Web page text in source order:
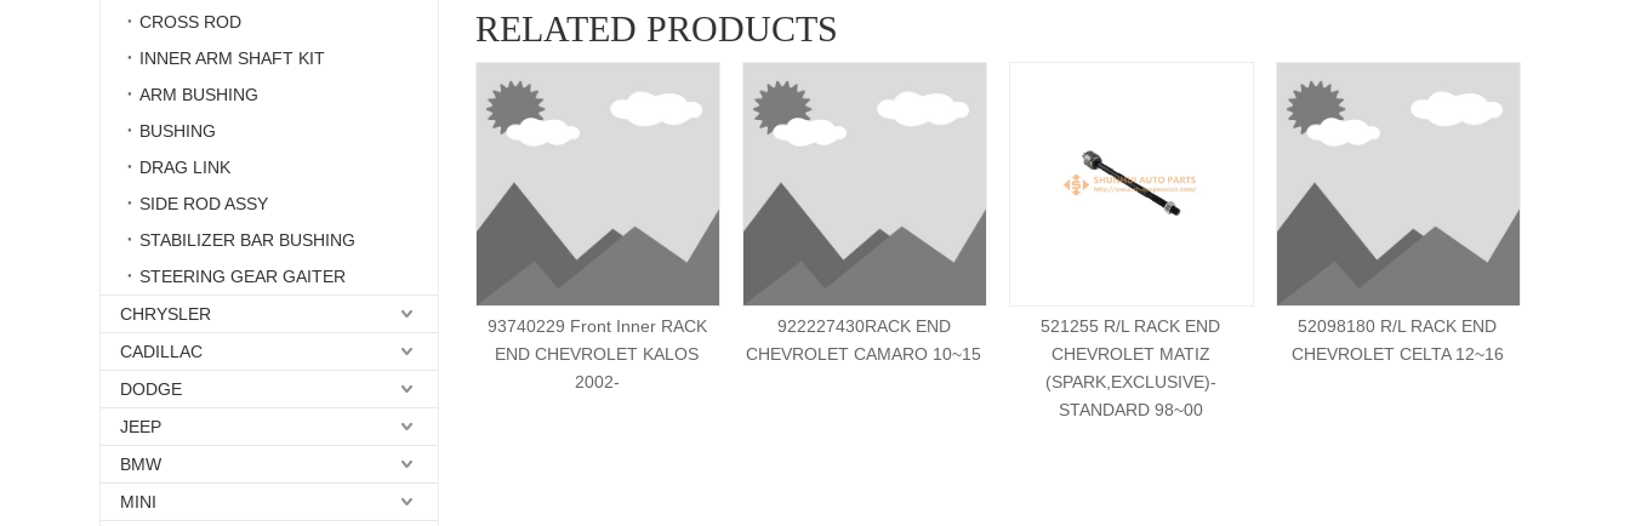
CROSS ROD
INNER ARM SHAFT KIT
ARM BUSHING
BUSHING
DRAG LINK
SIDE ROD ASSY
STABILIZER BAR BUSHING
STEERING GEAR GAITER
CHRYSLER
CADILLAC
DODGE
JEEP
BMW
MINI
RELATED PRODUCTS
93740229 Front Inner RACK
END CHEVROLET KALOS
2002-
922227430RACK END
CHEVROLET CAMARO 10~15
521255 R/L RACK END
CHEVROLET MATIZ
(SPARK,EXCLUSIVE)-
STANDARD 98~00
52098180 R/L RACK END
CHEVROLET CELTA 12~16